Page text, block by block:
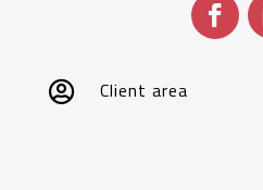
 Client area